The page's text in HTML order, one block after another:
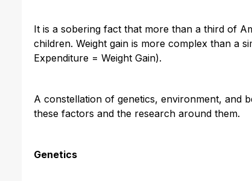
It is a sobering fact that more than a third of
children. Weight gain is more complex than a
Expenditure = Weight Gain).
A constellation of genetics, environment, and
these factors and the research around them.
Genetics